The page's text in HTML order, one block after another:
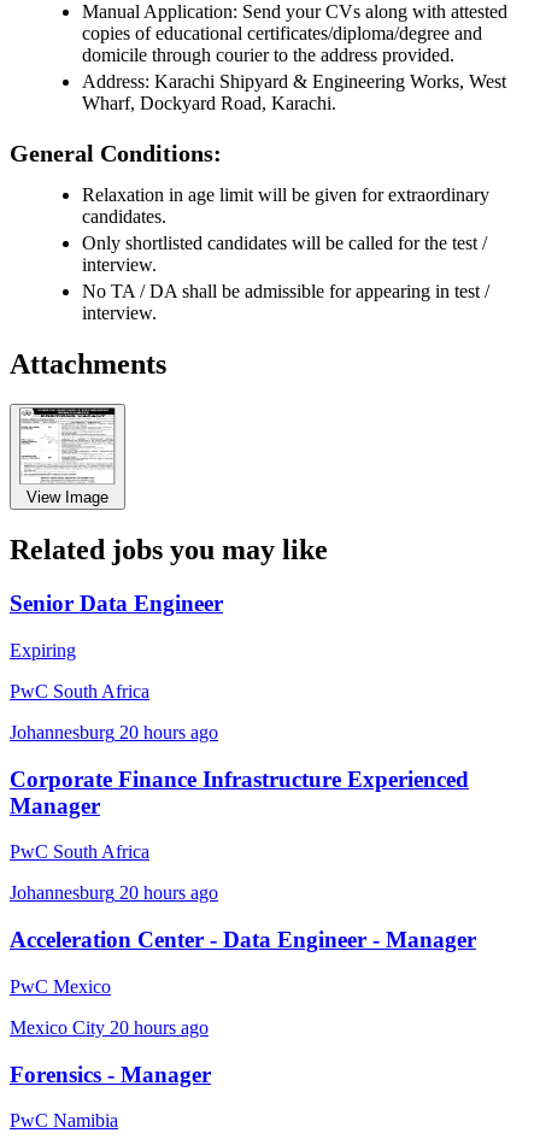
Manual Application: Send your CVs along with attested
copies of educational certificates/diploma/degree and
domicile through courier to the address provided.
Address: Karachi Shipyard & Engineering Works, West
Wharf, Dockyard Road, Karachi.
General Conditions:
Relaxation in age limit will be given for extraordinary
candidates.
Only shortlisted candidates will be called for the test /
interview.
No TA / DA shall be admissible for appearing in test /
interview.
Attachments
View Image
Related jobs you may like
Senior Data Engineer
Expiring
PwC South Africa
Johannesburg 20 hours ago
Corporate Finance Infrastructure Experienced
Manager
PwC South Africa
Johannesburg 20 hours ago
Acceleration Center - Data Engineer - Manager
PwC Mexico
Mexico City 20 hours ago
Forensics - Manager
PwC Namibia